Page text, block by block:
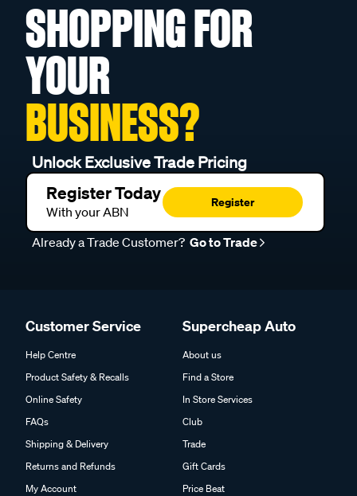
SHOPPING FOR
YOUR
BUSINESS?
Unlock Exclusive Trade Pricing
Register Today
With your ABN
Register
Already a Trade Customer? Go to Trade
Customer Service
Help Centre
Product Safety & Recalls
Online Safety
FAQs
Shipping & Delivery
Returns and Refunds
My Account
Supercheap Auto
About us
Find a Store
In Store Services
Club
Trade
Gift Cards
Price Beat